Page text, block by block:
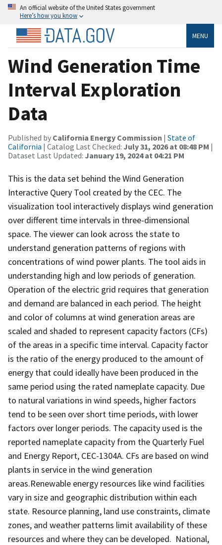
An official website of the United States government
Here’s how you know
MENU
Wind Generation Time
Interval Exploration
Data
Published by California Energy Commission | State of
California | Catalog Last Checked: July 31, 2026 at 08:48 PM |
Dataset Last Updated: January 19, 2024 at 04:21 PM
This is the data set behind the Wind Generation
Interactive Query Tool created by the CEC. The
visualization tool interactively displays wind generation
over different time intervals in three-dimensional
space. The viewer can look across the state to
understand generation patterns of regions with
concentrations of wind power plants. The tool aids in
understanding high and low periods of generation.
Operation of the electric grid requires that generation
and demand are balanced in each period. The height
and color of columns at wind generation areas are
scaled and shaded to represent capacity factors (CFs)
of the areas in a specific time interval. Capacity factor
is the ratio of the energy produced to the amount of
energy that could ideally have been produced in the
same period using the rated nameplate capacity. Due
to natural variations in wind speeds, higher factors
tend to be seen over short time periods, with lower
factors over longer periods. The capacity used is the
reported nameplate capacity from the Quarterly Fuel
and Energy Report, CEC-1304A. CFs are based on wind
plants in service in the wind generation
areas.Renewable energy resources like wind facilities
vary in size and geographic distribution within each
state. Resource planning, land use constraints, climate
zones, and weather patterns limit availability of these
resources and where they can be developed. National,